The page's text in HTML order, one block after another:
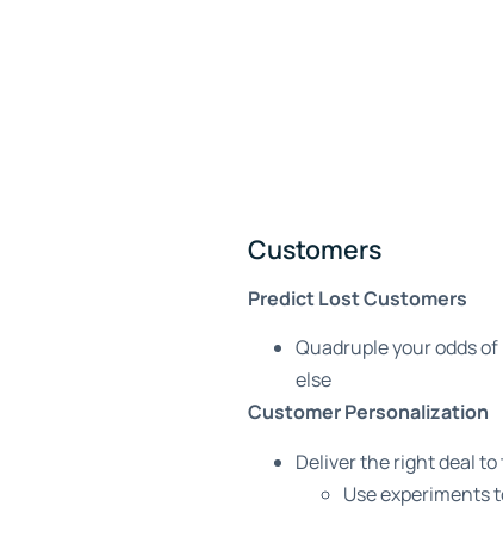
Customers
Predict Lost Customers
Quadruple your odds
else
Customer Personalization
Deliver the right deal
Use experiments